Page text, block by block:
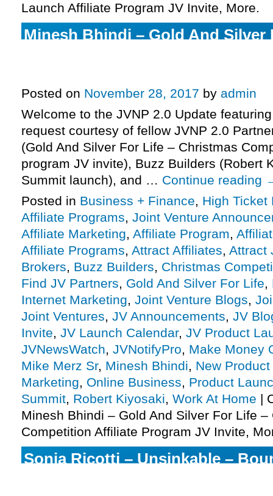
Launch Affiliate Program JV Invite, More.
Minesh Bhindi – Gold And Silver
Posted on November 28, 2017 by admin
Welcome to the JVNP 2.0 Update
request courtesy of fellow JVNP 2.0
(Gold And Silver For Life – Christmas
program JV invite), Buzz Builders (Robert
Summit launch), and … Continue reading
Posted in Business + Finance, High Ticket
Affiliate Programs, Joint Venture
Affiliate Marketing, Affiliate Program,
Affiliate Programs, Attract Affiliates, Attract
Brokers, Buzz Builders, Christmas
Find JV Partners, Gold And Silver For Life,
Internet Marketing, Joint Venture Blogs,
Joint Ventures, JV Announcements, JV
Invite, JV Launch Calendar, JV Product
JVNewsWatch, JVNotifyPro, Make Money
Mike Merz Sr, Minesh Bhindi, New
Marketing, Online Business, Product
Summit, Robert Kiyosaki, Work At Home |
Minesh Bhindi – Gold And Silver For Life –
Competition Affiliate Program JV Invite,
Sonia Ricotti – Unsinkable –